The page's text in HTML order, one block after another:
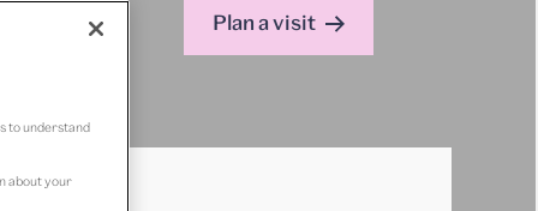
Plan a visit
to understand
about your